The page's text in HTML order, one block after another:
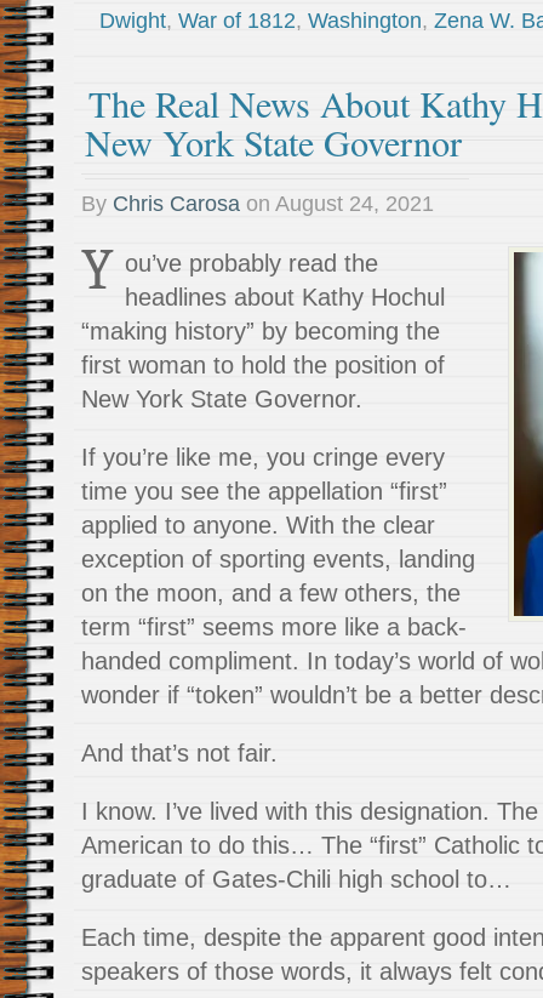
Dwight, War of 1812, Washington, Zena W.
The Real News About Kathy
New York State Governor
By Chris Carosa on August 24, 2021
Y ou’ve probably read the
headlines about Kathy Hochul
“making history” by becoming the
first woman to hold the position of
New York State Governor.
If you’re like me, you cringe every
time you see the appellation “first”
applied to anyone. With the clear
exception of sporting events, landing
on the moon, and a few others, the
term “first” seems more like a back-
handed compliment. In today’s world of
wonder if “token” wouldn’t be a better
And that’s not fair.
I know. I’ve lived with this designation. The
American to do this… The “first” Catholic
graduate of Gates-Chili high school to…
Each time, despite the apparent good
speakers of those words, it always felt